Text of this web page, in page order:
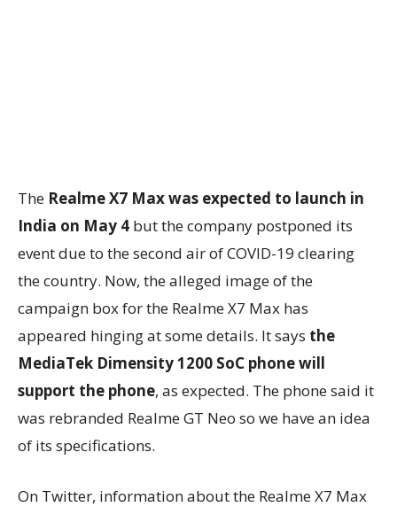
The Realme X7 Max was expected to launch in
India on May 4 but the company postponed its
event due to the second air of COVID-19 clearing
the country. Now, the alleged image of the
campaign box for the Realme X7 Max has
appeared hinging at some details. It says the
MediaTek Dimensity 1200 SoC phone will
support the phone, as expected. The phone said it
was rebranded Realme GT Neo so we have an idea
of its specifications.
On Twitter, information about the Realme X7 Max